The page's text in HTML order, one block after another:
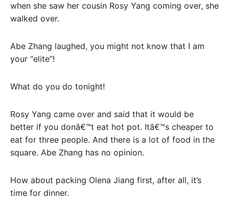
when she saw her cousin Rosy Yang coming over, she
walked over.
Abe Zhang laughed, you might not know that I am
your “elite”!
What do you do tonight!
Rosy Yang came over and said that it would be
better if you donâ€™t eat hot pot. Itâ€™s cheaper to
eat for three people. And there is a lot of food in the
square. Abe Zhang has no opinion.
How about packing Olena Jiang first, after all, it’s
time for dinner.